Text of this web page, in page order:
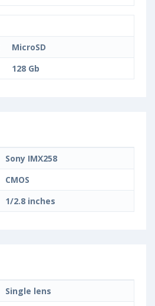
MicroSD
128 Gb
Sony IMX258
CMOS
1/2.8 inches
Single lens